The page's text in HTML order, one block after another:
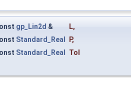
gp_Lin2d & L,
Standard_Real P,
Standard_Real Tol